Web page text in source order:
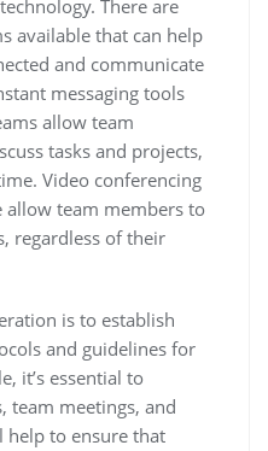
There are
available that can help
and communicate
messaging tools
allow team
tasks and projects,
Video conferencing
allow team members to
regardless of their
is to establish
and guidelines for
it’s essential to
team meetings, and
help to ensure that